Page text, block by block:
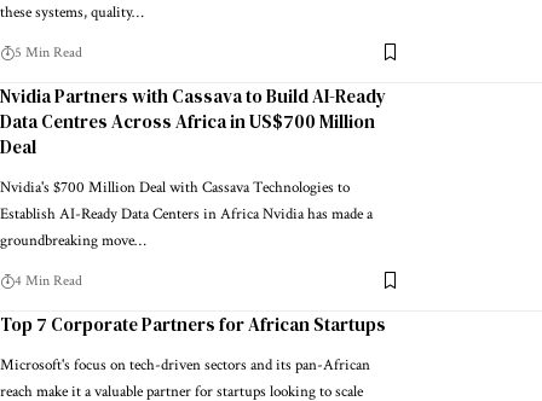
these systems, quality…
5 Min Read
Nvidia Partners with Cassava to Build AI-Ready
Data Centres Across Africa in US$700 Million
Deal
Nvidia's $700 Million Deal with Cassava Technologies to
Establish AI-Ready Data Centers in Africa Nvidia has made a
groundbreaking move…
4 Min Read
Top 7 Corporate Partners for African Startups
Microsoft's focus on tech-driven sectors and its pan-African
reach make it a valuable partner for startups looking to scale